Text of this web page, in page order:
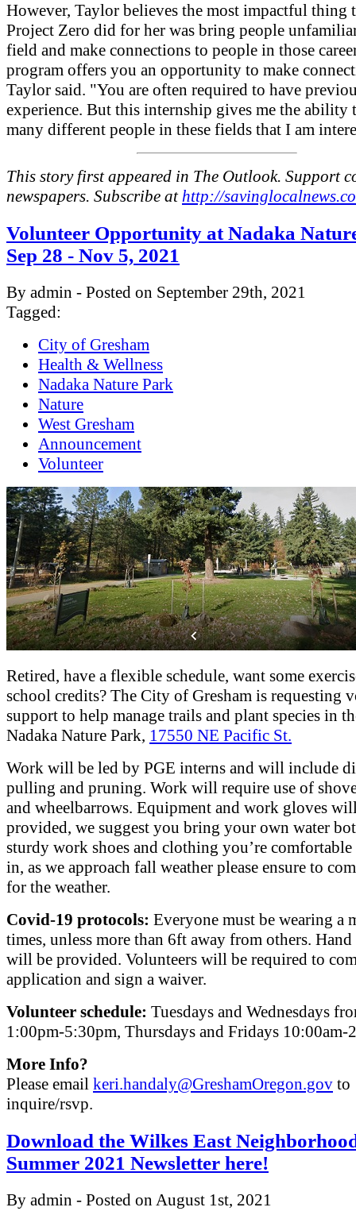
However, Taylor believes the most impactful thing
Project Zero did for her was bring people
field and make connections to people in those
program offers you an opportunity to make
Taylor said. "You are often required to have
experience. But this internship gives me the ability
many different people in these fields that I am
This story first appeared in The Outlook. Support
newspapers. Subscribe athttp://
Volunteer Opportunity at Nadaka
Sep 28 - Nov 5, 2021
By admin - Posted on September 29th, 2021
Tagged:
City of Gresham
Health & Wellness
Nadaka Nature Park
Nature
West Gresham
Announcement
Volunteer
Retired, have a flexible schedule, want some
school credits? The City of Gresham is requesting
support to help manage trails and plant species in
Nadaka Nature Park, 17550 NE Pacific St.
Work will be led by PGE interns and will include
pulling and pruning. Work will require use of
and wheelbarrows. Equipment and work gloves
provided, we suggest you bring your own water
sturdy work shoes and clothing you’re
in, as we approach fall weather please ensure to
for the weather.
Covid-19 protocols: Everyone must be wearing a
times, unless more than 6ft away from others.
will be provided. Volunteers will be required to
application and sign a waiver.
Volunteer schedule: Tuesdays and Wednesdays
1:00pm-5:30pm, Thursdays and Fridays 10:00am-
More Info?
Please email keri.handaly@GreshamOregon.gov to
inquire/rsvp.
Download the Wilkes East
Summer 2021 Newsletter here!
By admin - Posted on August 1st, 2021